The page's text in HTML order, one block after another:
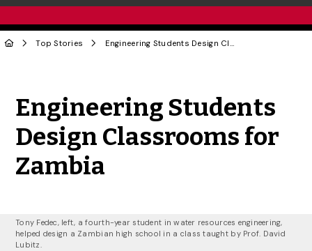
Top Stories Engineering Students Design Classrooms for Zambia
Engineering Students
Design Classrooms for
Zambia
Tony Fedec, left, a fourth-year student in water resources engineering,
helped design a Zambian high school in a class taught by Prof. David
Lubitz.